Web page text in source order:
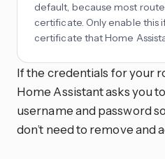
default, because most
certificate. Only enable this
certificate that Home
If the credentials for your
Home Assistant asks you
username and password
don’t need to remove and